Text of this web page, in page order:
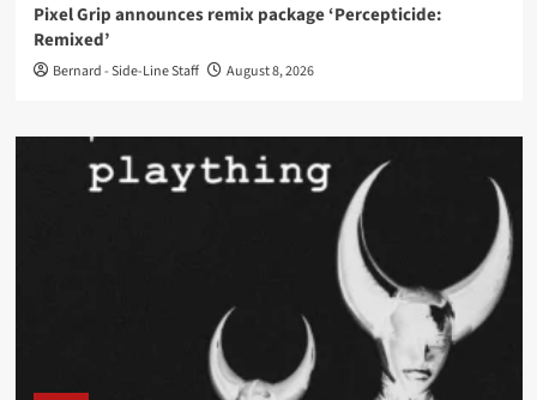
Pixel Grip announces remix package ‘Percepticide:
Remixed’
Bernard - Side-Line Staff August 8, 2026